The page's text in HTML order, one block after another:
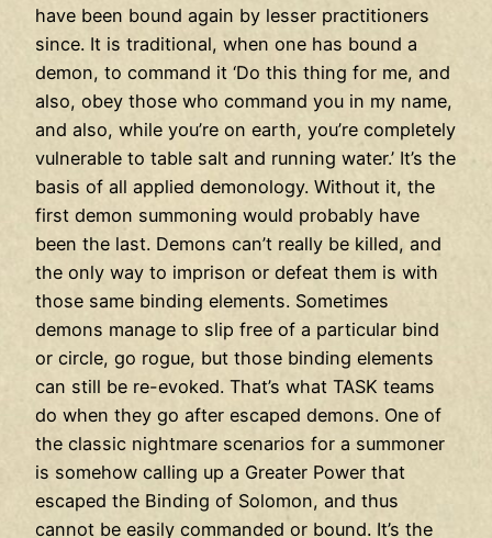
have been bound again by lesser practitioners
since. It is traditional, when one has bound a
demon, to command it ‘Do this thing for me, and
also, obey those who command you in my name,
and also, while you’re on earth, you’re completely
vulnerable to table salt and running water.’ It’s the
basis of all applied demonology. Without it, the
first demon summoning would probably have
been the last. Demons can’t really be killed, and
the only way to imprison or defeat them is with
those same binding elements. Sometimes
demons manage to slip free of a particular bind
or circle, go rogue, but those binding elements
can still be re-evoked. That’s what TASK teams
do when they go after escaped demons. One of
the classic nightmare scenarios for a summoner
is somehow calling up a Greater Power that
escaped the Binding of Solomon, and thus
cannot be easily commanded or bound. It’s the